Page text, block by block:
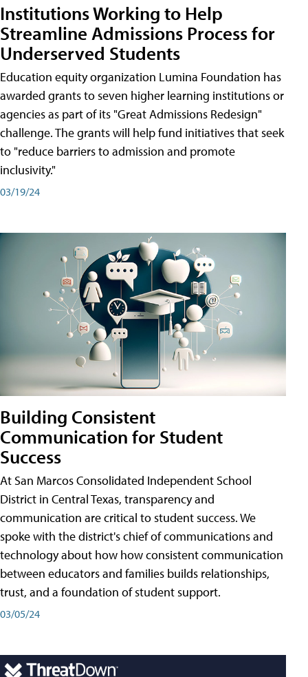
Institutions Working to Help
Streamline Admissions Process for
Underserved Students
Education equity organization Lumina Foundation has
awarded grants to seven higher learning institutions or
agencies as part of its "Great Admissions Redesign"
challenge. The grants will help fund initiatives that seek
to "reduce barriers to admission and promote
inclusivity."
03/19/24
Building Consistent
Communication for Student
Success
At San Marcos Consolidated Independent School
District in Central Texas, transparency and
communication are critical to student success. We
spoke with the district's chief of communications and
technology about how how consistent communication
between educators and families builds relationships,
trust, and a foundation of student support.
03/05/24